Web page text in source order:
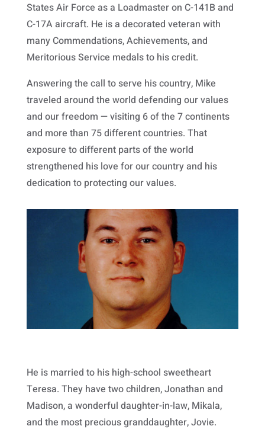
States Air Force as a Loadmaster on C-141B and
C-17A aircraft. He is a decorated veteran with
many Commendations, Achievements, and
Meritorious Service medals to his credit.
Answering the call to serve his country, Mike
traveled around the world defending our values
and our freedom — visiting 6 of the 7 continents
and more than 75 different countries. That
exposure to different parts of the world
strengthened his love for our country and his
dedication to protecting our values.
He is married to his high-school sweetheart
Teresa. They have two children, Jonathan and
Madison, a wonderful daughter-in-law, Mikala,
and the most precious granddaughter, Jovie.